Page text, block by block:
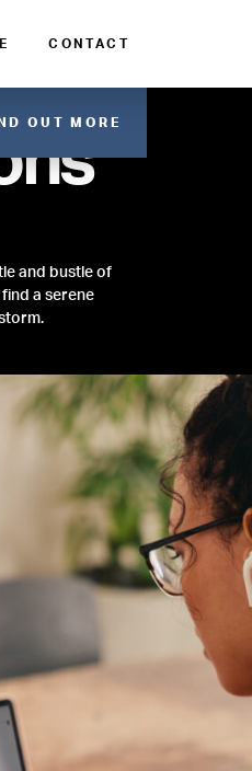
CONTACT
and bustle of
a serene
OUT MORE